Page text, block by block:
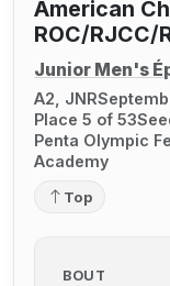
American
ROC/RJCC/
Junior Men's
A2, JNR
Place 5 of 53
Penta Olympic
Academy
Top
BOUT